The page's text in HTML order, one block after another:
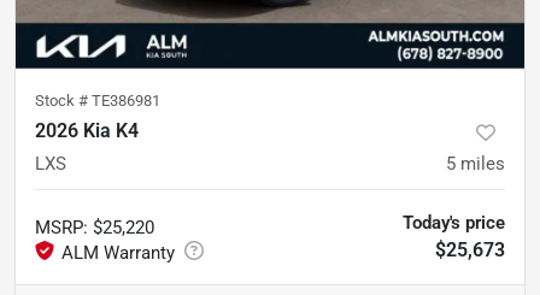
Stock # TE386981
2026 Kia K4
LXS 5 miles
MSRP: $25,220 Today's price
$25,673